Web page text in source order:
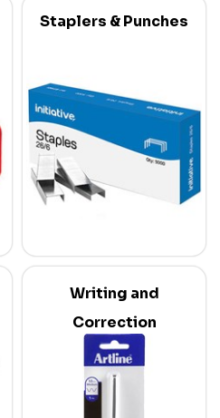
Staplers & Punches
Writing and
Correction